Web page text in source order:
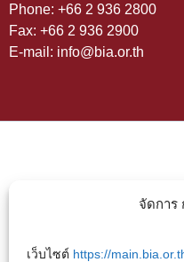
จัดการ
เว็บไซต์ https://
Phone: +66 2 936 2800
Fax: +66 2 936 2900
E-mail: info@bia.or.th